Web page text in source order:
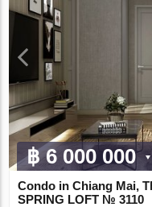
฿ 6 000 000
Condo in Chiang Mai,
SPRING LOFT № 3110